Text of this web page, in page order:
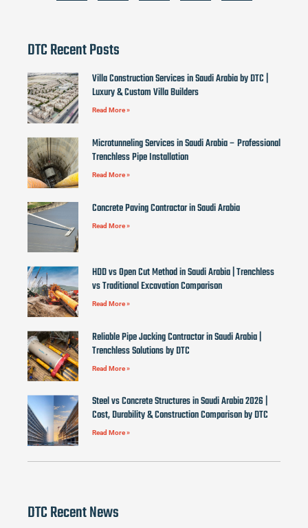
DTC Recent Posts
Villa Construction Services in Saudi Arabia by DTC |
Luxury & Custom Villa Builders
Read More »
Microtunneling Services in Saudi Arabia – Professional
Trenchless Pipe Installation
Read More »
Concrete Paving Contractor in Saudi Arabia
Read More »
HDD vs Open Cut Method in Saudi Arabia | Trenchless
vs Traditional Excavation Comparison
Read More »
Reliable Pipe Jacking Contractor in Saudi Arabia |
Trenchless Solutions by DTC
Read More »
Steel vs Concrete Structures in Saudi Arabia 2026 |
Cost, Durability & Construction Comparison by DTC
Read More »
DTC Recent News